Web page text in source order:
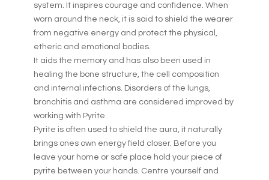
system. It inspires courage and confidence. When
worn around the neck, it is said to shield the wearer
from negative energy and protect the physical,
etheric and emotional bodies.
It aids the memory and has also been used in
healing the bone structure, the cell composition
and internal infections. Disorders of the lungs,
bronchitis and asthma are considered improved by
working with Pyrite.
Pyrite is often used to shield the aura, it naturally
brings ones own energy field closer. Before you
leave your home or safe place hold your piece of
pyrite between your hands. Centre yourself and